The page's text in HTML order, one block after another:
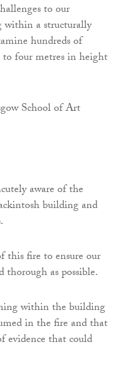
to our
within a structurally
hundreds of
to four metres in height
aware of the
building and
this fire to ensure our
thorough as possible.
within the building
in the fire and that
evidence that could